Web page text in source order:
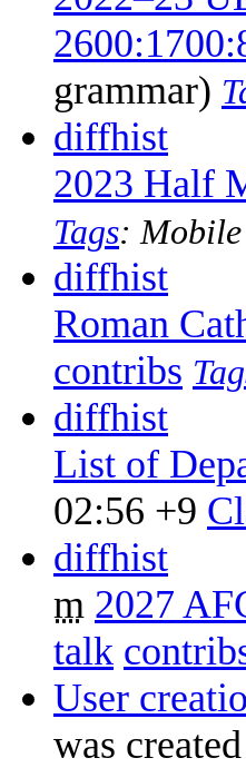
grammar)
diffhist
2023 Half
Tags:
diffhist
Roman
contribs
diffhist
List of
02:56 +9
diffhist
m 2027
talk
User
was created ‎